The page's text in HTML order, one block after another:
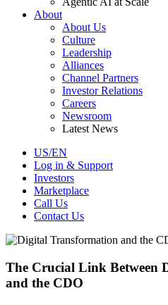
About
About Us
Culture
Leadership
Alliances
Channel Partners
Investor Relations
Careers
Newsroom
Latest News
US/EN
Log in & Support
Investors
Marketplace
Call Us
Contact Us
The Crucial Link Between
and the CDO